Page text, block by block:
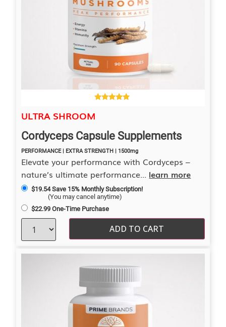
out of 5
ULTRA SHROOM
Cordyceps Capsule Supplements
PERFORMANCE | EXTRA STRENGTH | 1500mg
Elevate your performance with Cordyceps –
nature’s ultimate performance... learn more
$22.99 One-Time Purchase
$19.54 Save 15% Monthly Subscription!
(You may cancel anytime)
ADD TO CART